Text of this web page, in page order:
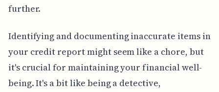
further.
Identifying and documenting inaccurate items in
your credit report might seem like a chore, but
it's crucial for maintaining your financial well-
being. It's a bit like being a detective,